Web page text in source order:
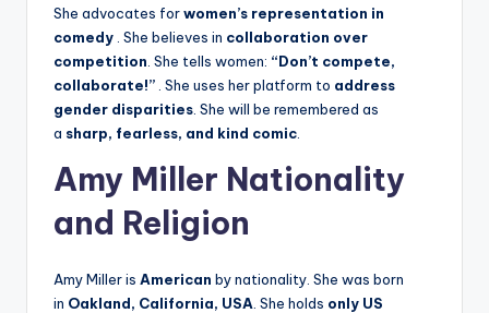
She advocates forwomen’s representation in
comedy . She believes in collaboration over
competition . She tells women: “Don’t compete,
collaborate!” . She uses her platform to address
gender disparities . She will be remembered as
a sharp, fearless, and kind comic
Amy Miller Nationality
and Religion
Amy Miller is American by nationality. She was born
in Oakland, California, USA . She holds only US